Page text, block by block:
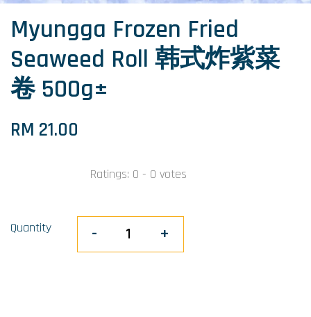
Myungga Frozen Fried
Seaweed Roll 韩式炸紫菜
卷 500g±
RM 21.00
Ratings: 0 - 0 votes
Quantity - +